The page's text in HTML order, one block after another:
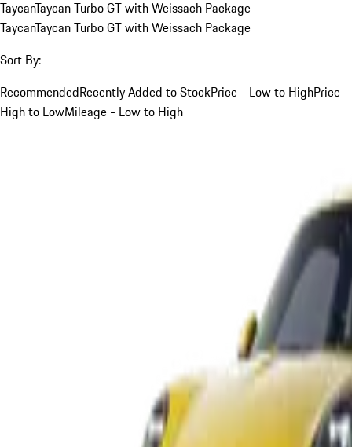
TaycanTaycan Turbo GT with Weissach Package
TaycanTaycan Turbo GT with Weissach Package
Sort By:
RecommendedRecently Added to StockPrice - Low to HighPrice -
High to LowMileage - Low to High